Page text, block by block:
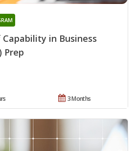
in Business
Prep
3 Months